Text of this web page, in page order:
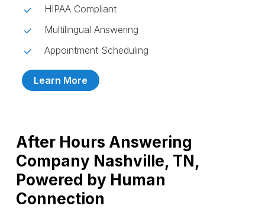
HIPAA Compliant
Multilingual Answering
Appointment Scheduling
Learn More
After Hours Answering
Company Nashville, TN,
Powered by Human
Connection